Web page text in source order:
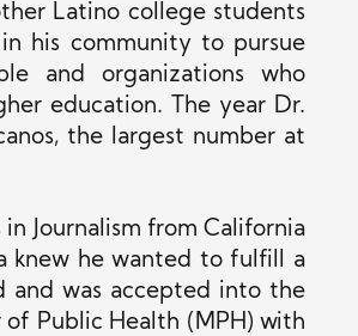
Latino college students
his community to pursue
and organizations who
education. The year Dr.
the largest number at
Journalism from California
knew he wanted to fulfill a
and was accepted into the
Public Health (MPH) with